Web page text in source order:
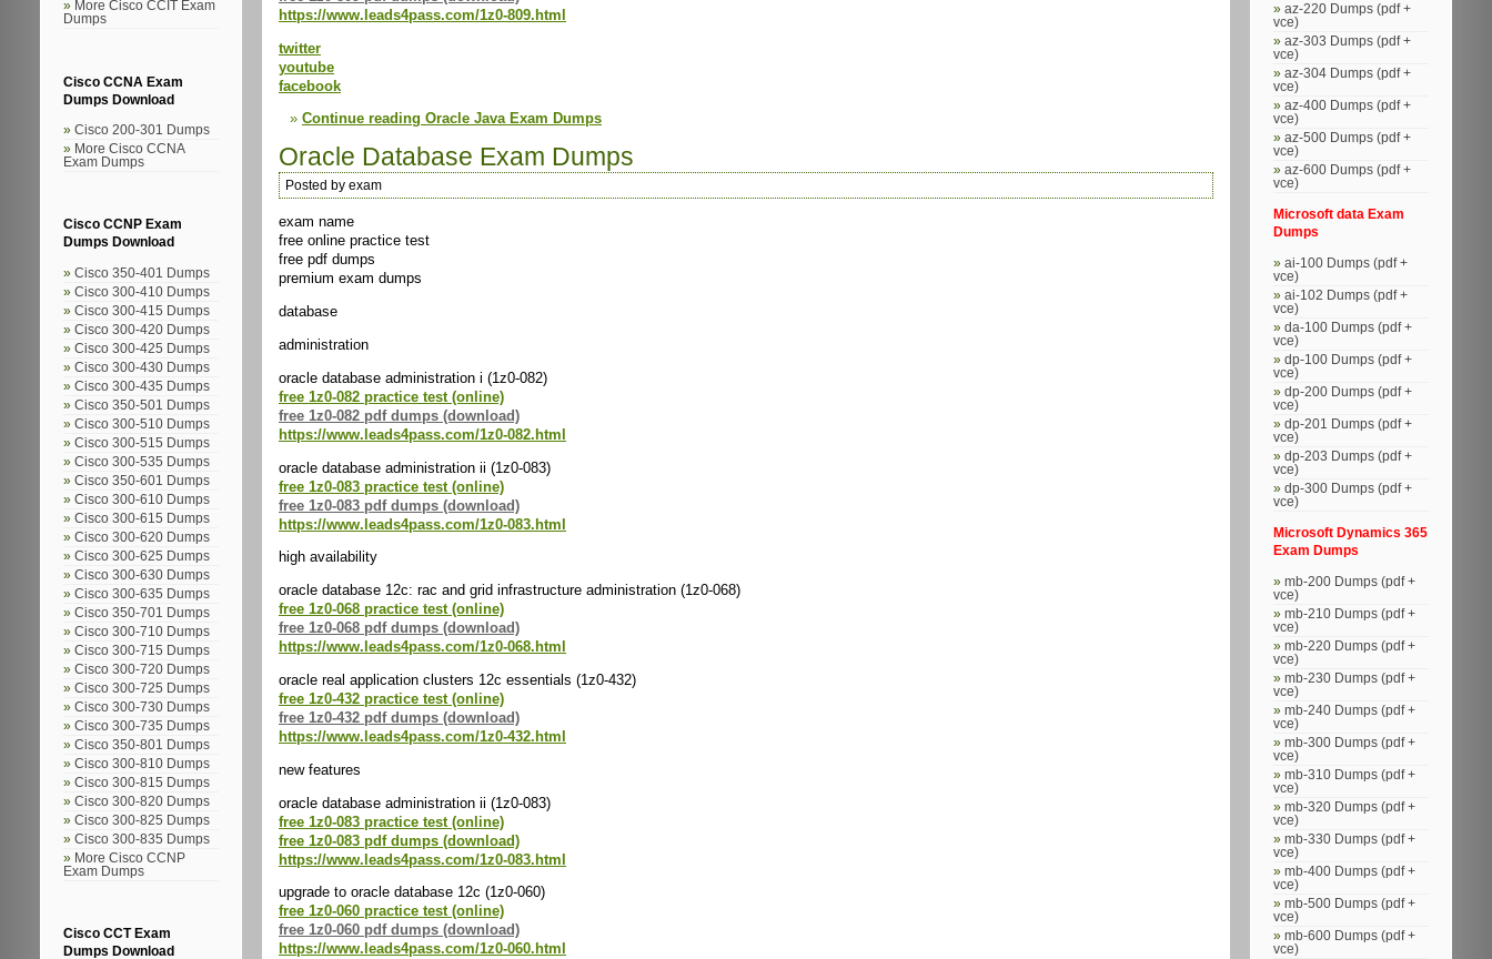
More Cisco CCIT Exam
Dumps
Cisco CCNA Exam
Dumps Download
Cisco 200-301 Dumps
More Cisco CCNA
Exam Dumps
Cisco CCNP Exam
Dumps Download
Cisco 350-401 Dumps
Cisco 300-410 Dumps
Cisco 300-415 Dumps
Cisco 300-420 Dumps
Cisco 300-425 Dumps
Cisco 300-430 Dumps
Cisco 300-435 Dumps
Cisco 350-501 Dumps
Cisco 300-510 Dumps
Cisco 300-515 Dumps
Cisco 300-535 Dumps
Cisco 350-601 Dumps
Cisco 300-610 Dumps
Cisco 300-615 Dumps
Cisco 300-620 Dumps
Cisco 300-625 Dumps
Cisco 300-630 Dumps
Cisco 300-635 Dumps
Cisco 350-701 Dumps
Cisco 300-710 Dumps
Cisco 300-715 Dumps
Cisco 300-720 Dumps
Cisco 300-725 Dumps
Cisco 300-730 Dumps
Cisco 300-735 Dumps
Cisco 350-801 Dumps
Cisco 300-810 Dumps
Cisco 300-815 Dumps
Cisco 300-820 Dumps
Cisco 300-825 Dumps
Cisco 300-835 Dumps
More Cisco CCNP
Exam Dumps
Cisco CCT Exam
Dumps Download
https://www.leads4pass.com/1z0-809.html
twitter
youtube
facebook
Continue reading Oracle Java Exam Dumps
Oracle Database Exam Dumps
Posted by exam
exam name
free online practice test
free pdf dumps
premium exam dumps
database
administration
oracle database administration i (1z0-082)
free 1z0-082 practice test (online)
free 1z0-082 pdf dumps (download)
https://www.leads4pass.com/1z0-082.html
oracle database administration ii (1z0-083)
free 1z0-083 practice test (online)
free 1z0-083 pdf dumps (download)
https://www.leads4pass.com/1z0-083.html
high availability
oracle database 12c: rac and grid infrastructure administration (1z0-068)
free 1z0-068 practice test (online)
free 1z0-068 pdf dumps (download)
https://www.leads4pass.com/1z0-068.html
oracle real application clusters 12c essentials (1z0-432)
free 1z0-432 practice test (online)
free 1z0-432 pdf dumps (download)
https://www.leads4pass.com/1z0-432.html
new features
oracle database administration ii (1z0-083)
free 1z0-083 practice test (online)
free 1z0-083 pdf dumps (download)
https://www.leads4pass.com/1z0-083.html
upgrade to oracle database 12c (1z0-060)
free 1z0-060 practice test (online)
free 1z0-060 pdf dumps (download)
https://www.leads4pass.com/1z0-060.html
az-220 Dumps (pdf +
vce)
az-303 Dumps (pdf +
vce)
az-304 Dumps (pdf +
vce)
az-400 Dumps (pdf +
vce)
az-500 Dumps (pdf +
vce)
az-600 Dumps (pdf +
vce)
Microsoft data Exam
Dumps
ai-100 Dumps (pdf +
vce)
ai-102 Dumps (pdf +
vce)
da-100 Dumps (pdf +
vce)
dp-100 Dumps (pdf +
vce)
dp-200 Dumps (pdf +
vce)
dp-201 Dumps (pdf +
vce)
dp-203 Dumps (pdf +
vce)
dp-300 Dumps (pdf +
vce)
Microsoft Dynamics 365
Exam Dumps
mb-200 Dumps (pdf +
vce)
mb-210 Dumps (pdf +
vce)
mb-220 Dumps (pdf +
vce)
mb-230 Dumps (pdf +
vce)
mb-240 Dumps (pdf +
vce)
mb-300 Dumps (pdf +
vce)
mb-310 Dumps (pdf +
vce)
mb-320 Dumps (pdf +
vce)
mb-330 Dumps (pdf +
vce)
mb-400 Dumps (pdf +
vce)
mb-500 Dumps (pdf +
vce)
mb-600 Dumps (pdf +
vce)